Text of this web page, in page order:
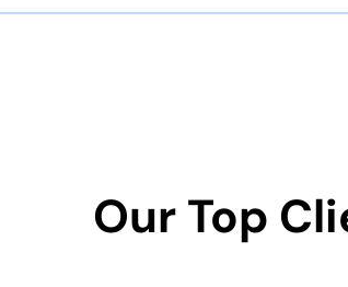
Our Top